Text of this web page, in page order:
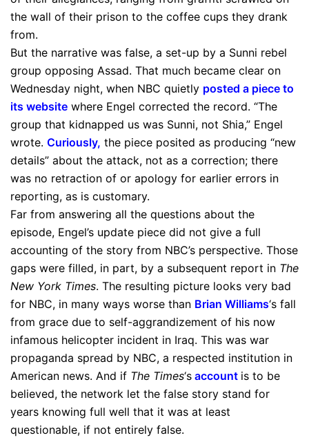
the wall of their prison to the coffee cups they drank
from.
But the narrative was false, a set-up by a Sunni rebel
group opposing Assad. That much became clear on
Wednesday night, when NBC quietly posted a piece to
its website where Engel corrected the record. “The
group that kidnapped us was Sunni, not Shia,” Engel
wrote. Curiously, the piece posited as producing “new
details” about the attack, not as a correction; there
was no retraction of or apology for earlier errors in
reporting, as is customary.
Far from answering all the questions about the
episode, Engel’s update piece did not give a full
accounting of the story from NBC’s perspective. Those
gaps were filled, in part, by a subsequent report in The
New York Times. The resulting picture looks very bad
for NBC, in many ways worse than Brian Williams‘s fall
from grace due to self-aggrandizement of his now
infamous helicopter incident in Iraq. This was war
propaganda spread by NBC, a respected institution in
American news. And if The Times‘s account is to be
believed, the network let the false story stand for
years knowing full well that it was at least
questionable, if not entirely false.